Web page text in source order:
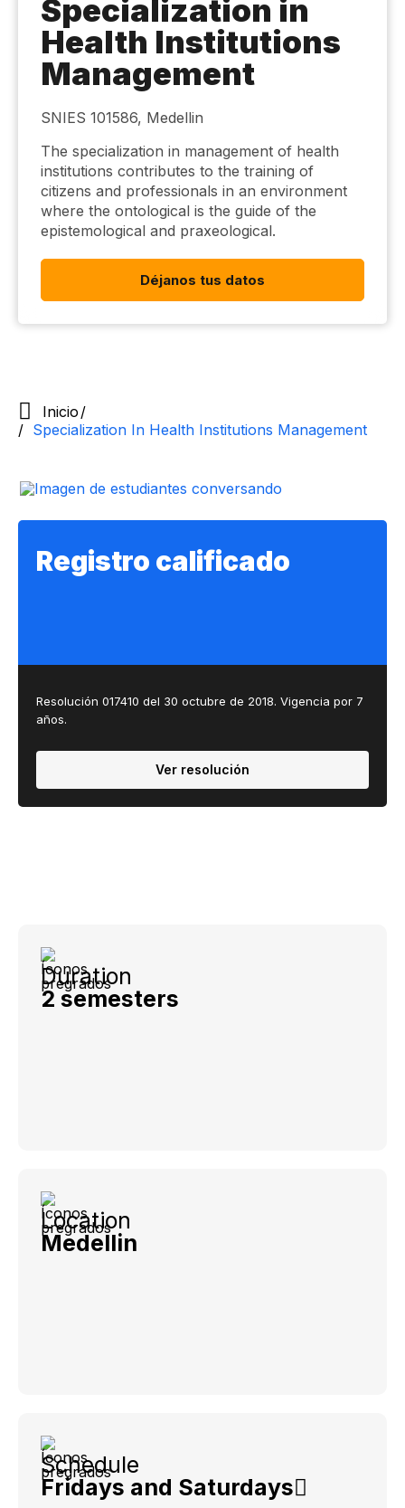
Specialization in
Health Institutions
Management
SNIES 101586, Medellin
The specialization in management of health
institutions contributes to the training of
citizens and professionals in an environment
where the ontological is the guide of the
epistemological and praxeological.
Déjanos tus datos
Inicio
Specialization In Health Institutions Management
Registro calificado
Resolución 017410 del 30 octubre de 2018.​ Vigencia por 7
años. ​
Ver resolución
Duration
2 semesters
Location
Medellin
Schedule
Fridays and Saturdays